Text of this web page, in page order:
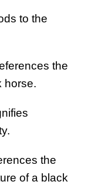
to the
the
horse.
the
of a black